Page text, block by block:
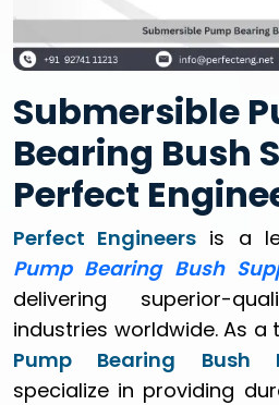
Submersible
Bearing Bush
Perfect
Perfect Engineers is a
Pump Bearing Bush
delivering superior-
industries worldwide. As a
Pump Bearing Bush
specialize in providing